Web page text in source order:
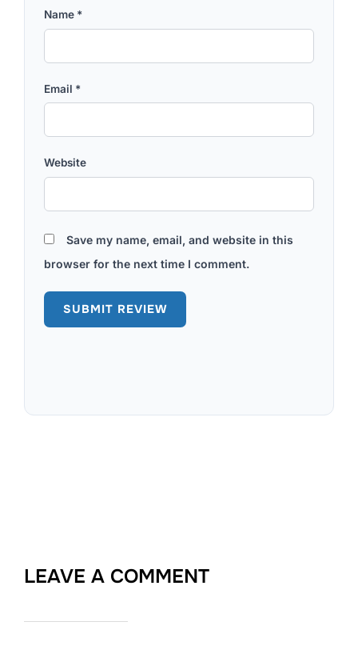
Name *
Email *
Website
Save my name, email, and website in this
browser for the next time I comment.
LEAVE A COMMENT